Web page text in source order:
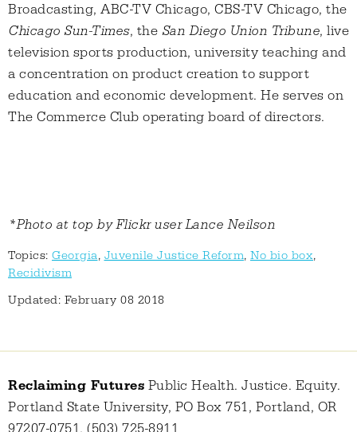
Broadcasting, ABC-TV Chicago, CBS-TV Chicago, the
Chicago Sun-Times, the San Diego Union Tribune, live
television sports production, university teaching and
a concentration on product creation to support
education and economic development. He serves on
The Commerce Club operating board of directors.
*Photo at top by Flickr user Lance Neilson
Topics: Georgia, Juvenile Justice Reform, No bio box,
Recidivism
Updated: February 08 2018
Reclaiming Futures Public Health. Justice. Equity.
Portland State University, PO Box 751, Portland, OR